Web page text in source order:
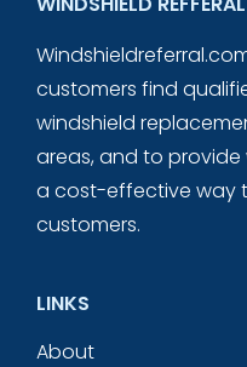
customers find
windshield
areas, and to provide
a cost-effective way
customers.
LINKS
About